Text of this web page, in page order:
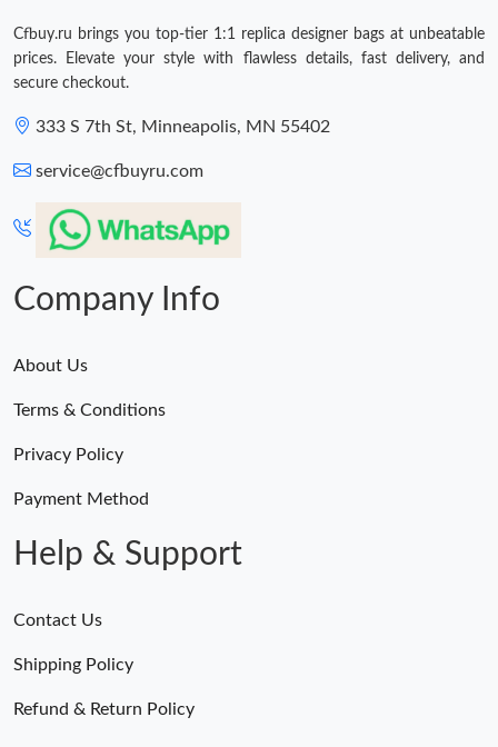
Cfbuy.ru brings you top-tier 1:1 replica designer bags at unbeatable
prices. Elevate your style with flawless details, fast delivery, and
secure checkout.
333 S 7th St, Minneapolis, MN 55402
service@cfbuyru.com
Company Info
About Us
Terms & Conditions
Privacy Policy
Payment Method
Help & Support
Contact Us
Shipping Policy
Refund & Return Policy